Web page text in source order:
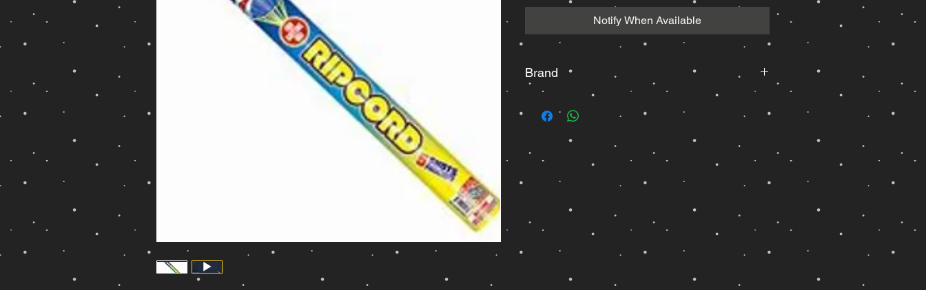
Notify When Available
Brand